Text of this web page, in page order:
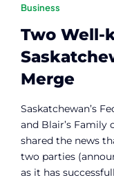
Business
Two Well-
Merge
Saskatchewan’s
and Blair’s Family
shared the news
two parties
as it has